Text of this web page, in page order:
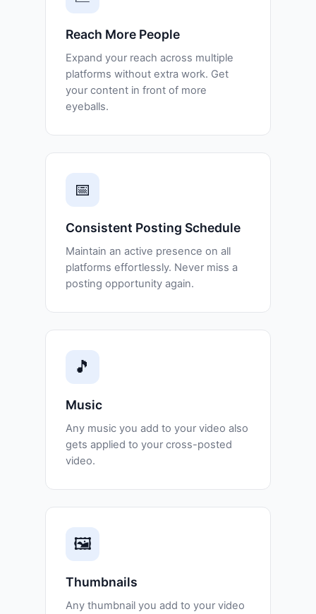
Reach More People
Expand your reach across multiple
platforms without extra work. Get
your content in front of more
eyeballs.
📅
Consistent Posting Schedule
Maintain an active presence on all
platforms effortlessly. Never miss a
posting opportunity again.
🎵
Music
Any music you add to your video also
gets applied to your cross-posted
video.
🖼️
Thumbnails
Any thumbnail you add to your video